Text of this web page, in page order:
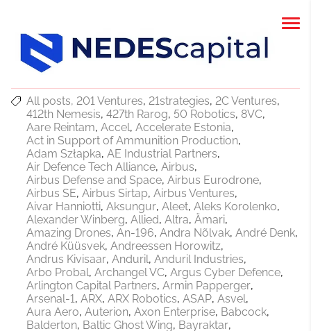
All posts 201 Ventures 21strategies 2C Ventures
412th Nemesis 427th Rarog 50 Robotics 8VC
Aare Reintam Accel Accelerate Estonia
Act in Support of Ammunition Production
Adam Szłapka AE Industrial Partners
Air Defence Tech Alliance Airbus
Airbus Defense and Space Airbus Eurodrone
Airbus SE Airbus Sirtap Airbus Ventures
Aivar Hanniotti Aksungur Aleet Aleks Korolenko
Alexander Winberg Allied Altra Ämari
Amazing Drones An-196 Andra Nõlvak André Denk
André Küüsvek Andreessen Horowitz
Andrus Kivisaar Anduril Anduril Industries
Arbo Probal Archangel VC Argus Cyber Defence
Arlington Capital Partners Armin Papperger
Arsenal-1 ARX ARX Robotics ASAP Asvel
Aura Aero Auterion Axon Enterprise Babcock
Balderton Baltic Ghost Wing Bayraktar